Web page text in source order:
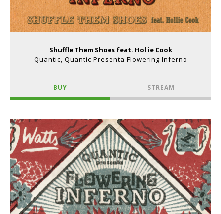
Shuffle Them Shoes feat. Hollie Cook
Quantic, Quantic Presenta Flowering Inferno
BUY STREAM